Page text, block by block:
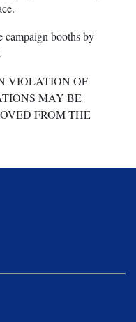
campaign booths by
VIOLATION OF
MAY BE
FROM THE